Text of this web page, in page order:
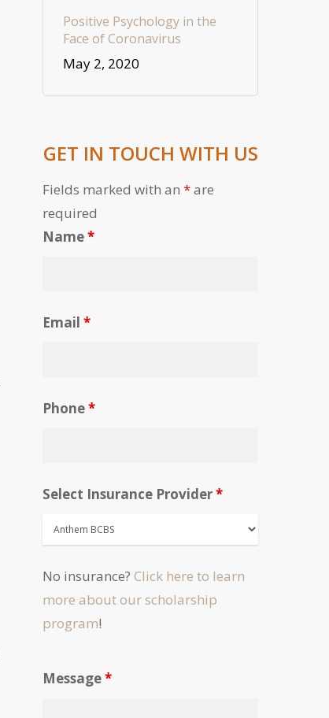
Positive Psychology in the
Face of Coronavirus
May 2, 2020
GET IN TOUCH WITH US
Fields marked with an*are
required
Name*
Email*
Phone*
Select Insurance Provider*
No insurance?Click here to learn
more about our scholarship
program!
Message*